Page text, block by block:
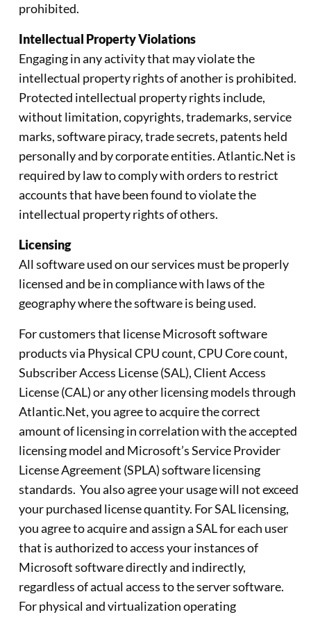
prohibited.
Intellectual Property Violations
Engaging in any activity that may violate the
intellectual property rights of another is prohibited.
Protected intellectual property rights include,
without limitation, copyrights, trademarks, service
marks, software piracy, trade secrets, patents held
personally and by corporate entities. Atlantic.Net is
required by law to comply with orders to restrict
accounts that have been found to violate the
intellectual property rights of others.
Licensing
All software used on our services must be properly
licensed and be in compliance with laws of the
geography where the software is being used.
For customers that license Microsoft software
products via Physical CPU count, CPU Core count,
Subscriber Access License (SAL), Client Access
License (CAL) or any other licensing models through
Atlantic.Net, you agree to acquire the correct
amount of licensing in correlation with the accepted
licensing model and Microsoft’s Service Provider
License Agreement (SPLA) software licensing
standards. You also agree your usage will not exceed
your purchased license quantity. For SAL licensing,
you agree to acquire and assign a SAL for each user
that is authorized to access your instances of
Microsoft software directly and indirectly,
regardless of actual access to the server software.
For physical and virtualization operating